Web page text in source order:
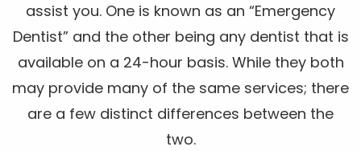
assist you. One is known as an “Emergency
Dentist” and the other being any dentist that is
available on a 24-hour basis. While they both
may provide many of the same services; there
are a few distinct differences between the
two.